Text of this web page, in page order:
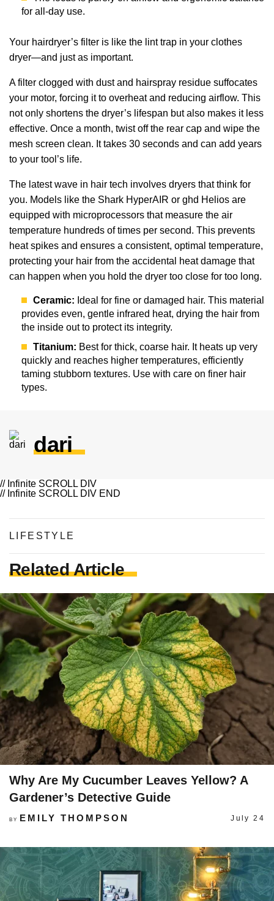
for all-day use.
Your hairdryer’s filter is like the lint trap in your clothes
dryer—and just as important.
A filter clogged with dust and hairspray residue suffocates
your motor, forcing it to overheat and reducing airflow. This
not only shortens the dryer’s lifespan but also makes it less
effective. Once a month, twist off the rear cap and wipe the
mesh screen clean. It takes 30 seconds and can add years
to your tool’s life.
The latest wave in hair tech involves dryers that think for
you. Models like the Shark HyperAIR or ghd Helios are
equipped with microprocessors that measure the air
temperature hundreds of times per second. This prevents
heat spikes and ensures a consistent, optimal temperature,
protecting your hair from the accidental heat damage that
can happen when you hold the dryer too close for too long.
Ceramic: Ideal for fine or damaged hair. This material
provides even, gentle infrared heat, drying the hair from
the inside out to protect its integrity.
Titanium: Best for thick, coarse hair. It heats up very
quickly and reaches higher temperatures, efficiently
taming stubborn textures. Use with care on finer hair
types.
dari
// Infinite SCROLL DIV
// Infinite SCROLL DIV END
LIFESTYLE
Related Article
Why Are My Cucumber Leaves Yellow? A
Gardener’s Detective Guide
BY EMILY THOMPSON July 24